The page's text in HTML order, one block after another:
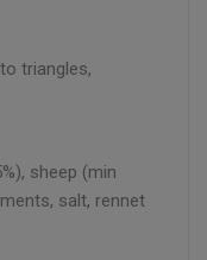
triangles,
sheep (min
salt, rennet